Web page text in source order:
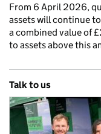
From 6 April 2026,
assets will continue
a combined value of
to assets above this
Talk to us